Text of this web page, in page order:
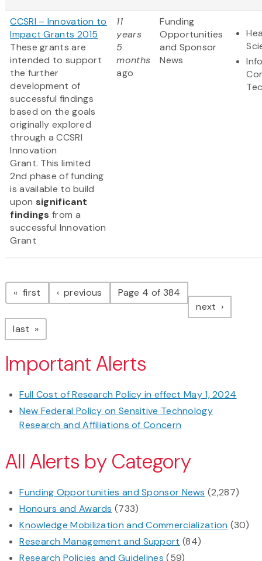
CCSRI – Innovation to
Impact Grants 2015
These grants are
intended to support
the further
development of
successful findings
based on the goals
originally explored
through a CCSRI
Innovation
Grant. This limited
2nd phase of funding
is available to build
upon significant
findings from a
successful Innovation
Grant
11
years
5
months
ago
Funding
Opportunities
and Sponsor
News
Pagination
first page previous pagePage 4 of 384
next page
last page
Important Alerts
Full Cost of Research Policy in effect May 1, 2024
New Federal Policy on Sensitive Technology
Research and Affiliations of Concern
All Alerts by Category
Funding Opportunities and Sponsor News (2,287)
Honours and Awards (733)
Knowledge Mobilization and Commercialization (30)
Research Management and Support (84)
Research Policies and Guidelines (59)